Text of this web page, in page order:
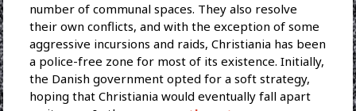
number of communal spaces. They also resolve
their own conflicts, and with the exception of some
aggressive incursions and raids, Christiania has been
a police-free zone for most of its existence. Initially,
the Danish government opted for a soft strategy,
hoping that Christiania would eventually fall apart